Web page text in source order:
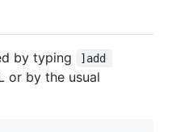
by typing
]add
or by the usual